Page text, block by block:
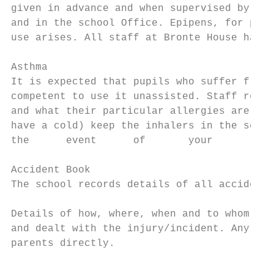
given in advance and when supervised by
and in the school Office. Epipens, for
use arises. All staff at Bronte House
Asthma
It is expected that pupils who suffer from
competent to use it unassisted. Staff
and what their particular allergies are.
have a cold) keep the inhalers in the
the      event      of       your
Accident Book
The school records details of all
Details of how, where, when and to whom
and dealt with the injury/incident. Any
parents directly.